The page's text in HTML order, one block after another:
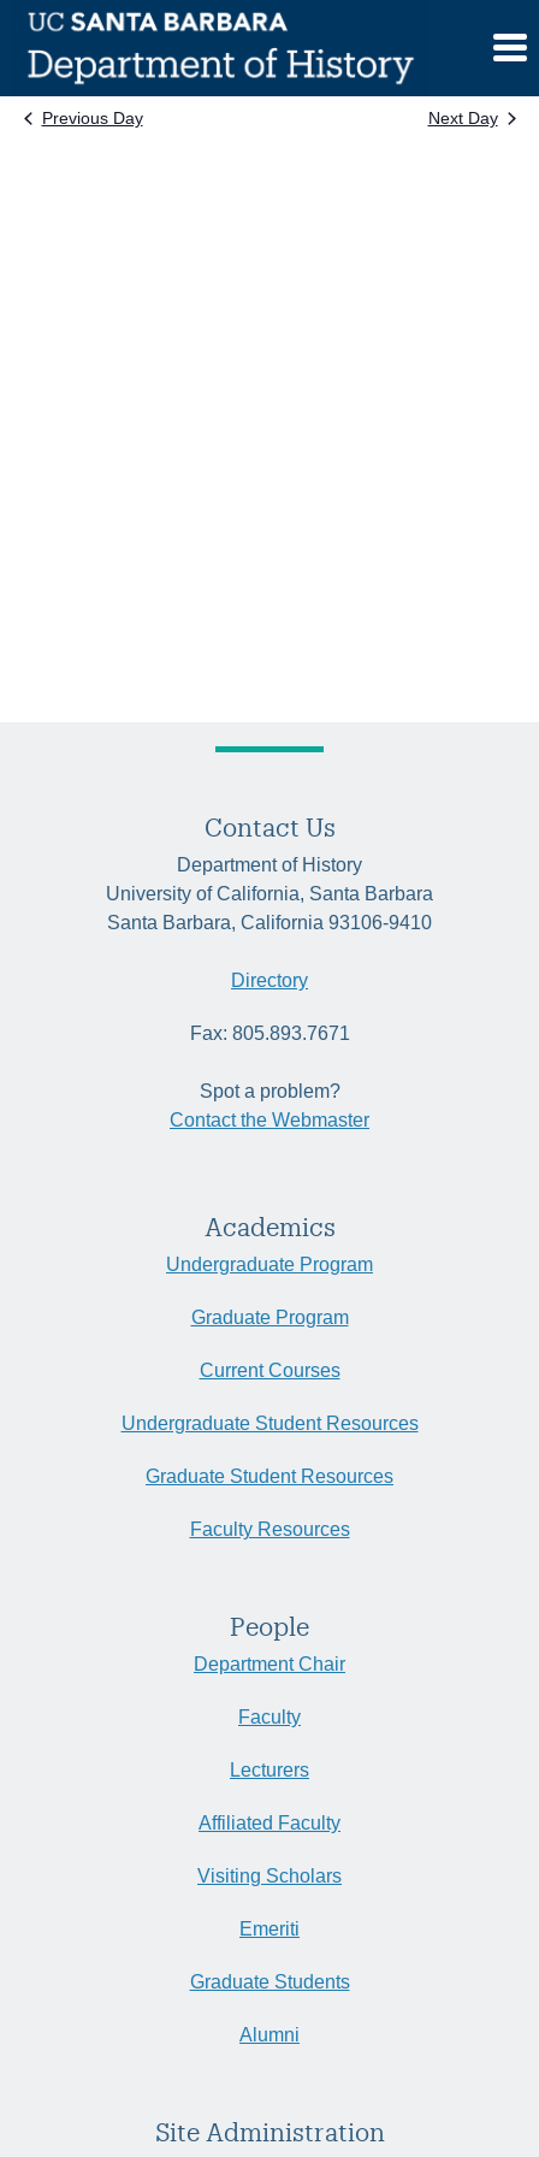
Skip
content
Previous Day Next Day
Contact Us
Department of History
University of California, Santa Barbara
Santa Barbara, California 93106-9410
Directory
Fax: 805.893.7671
Spot a problem?
Contact the Webmaster
Academics
Undergraduate Program
Graduate Program
Current Courses
Undergraduate Student Resources
Graduate Student Resources
Faculty Resources
People
Department Chair
Faculty
Lecturers
Affiliated Faculty
Visiting Scholars
Emeriti
Graduate Students
Alumni
Site Administration